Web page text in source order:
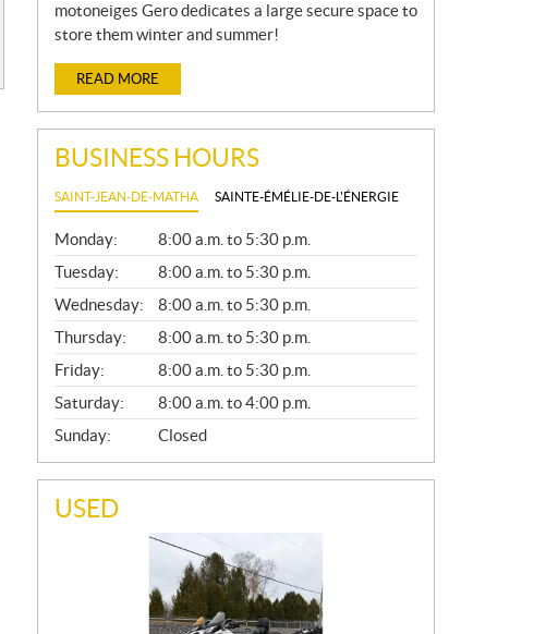
motoneiges Gero dedicates a large secure space to
store them winter and summer!
READ MORE
BUSINESS HOURS
SAINT-JEAN-DE-MATHA SAINTE-ÉMÉLIE-DE-L'ÉNERGIE
G
E
N
E
R
A
L
Monday:
8:00 a.m. to 5:30 p.m.
Tuesday:
8:00 a.m. to 5:30 p.m.
Wednesday:
8:00 a.m. to 5:30 p.m.
Thursday:
8:00 a.m. to 5:30 p.m.
Friday:
8:00 a.m. to 5:30 p.m.
Saturday:
8:00 a.m. to 4:00 p.m.
Sunday:
Closed
USED
PHOTO COMING SOON
PHOTO COMING SOON